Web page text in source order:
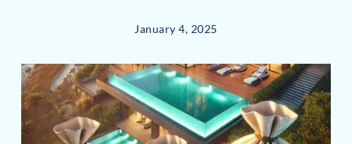
January 4, 2025